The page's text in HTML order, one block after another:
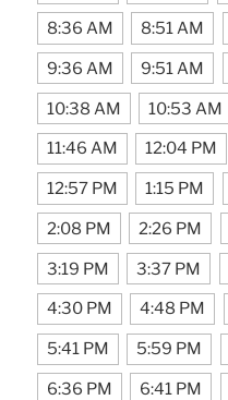
8:36 AM 8:51 AM
9:36 AM 9:51 AM
10:38 AM 10:53 AM
11:46 AM 12:04 PM
12:57 PM 1:15 PM
2:08 PM 2:26 PM
3:19 PM 3:37 PM
4:30 PM 4:48 PM
5:41 PM 5:59 PM
6:36 PM 6:41 PM